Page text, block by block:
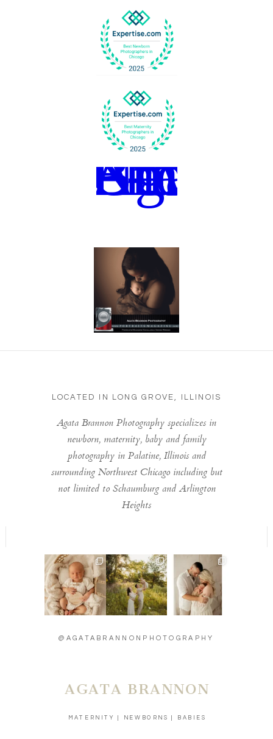
LOCATED IN LONG GROVE, ILLINOIS
Agata Brannon Photography specializes in
newborn, maternity, baby and family
photography in Palatine, Illinois and
surrounding Northwest Chicago including but
not limited to Schaumburg and Arlington
Heights
Welcome to the
world little one 🫶
...
13 2
Timeless moments
🫶
...
11 0
Introducing baby
Carson - 13 days
new 🫶
...
27 3
@AGATABRANNONPHOTOGRAPHY
MATERNITY | NEWBORNS | BABIES
AGATA BRANNON